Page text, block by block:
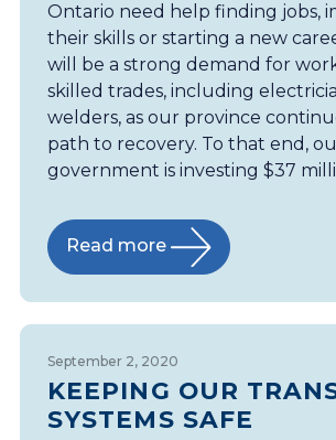
Ontario need help finding jobs,
their skills or starting a new
will be a strong demand for
skilled trades, including
welders, as our province
path to recovery. To that end,
government is investing $37
Read more
September 2, 2020
KEEPING OUR
SYSTEMS SAFE